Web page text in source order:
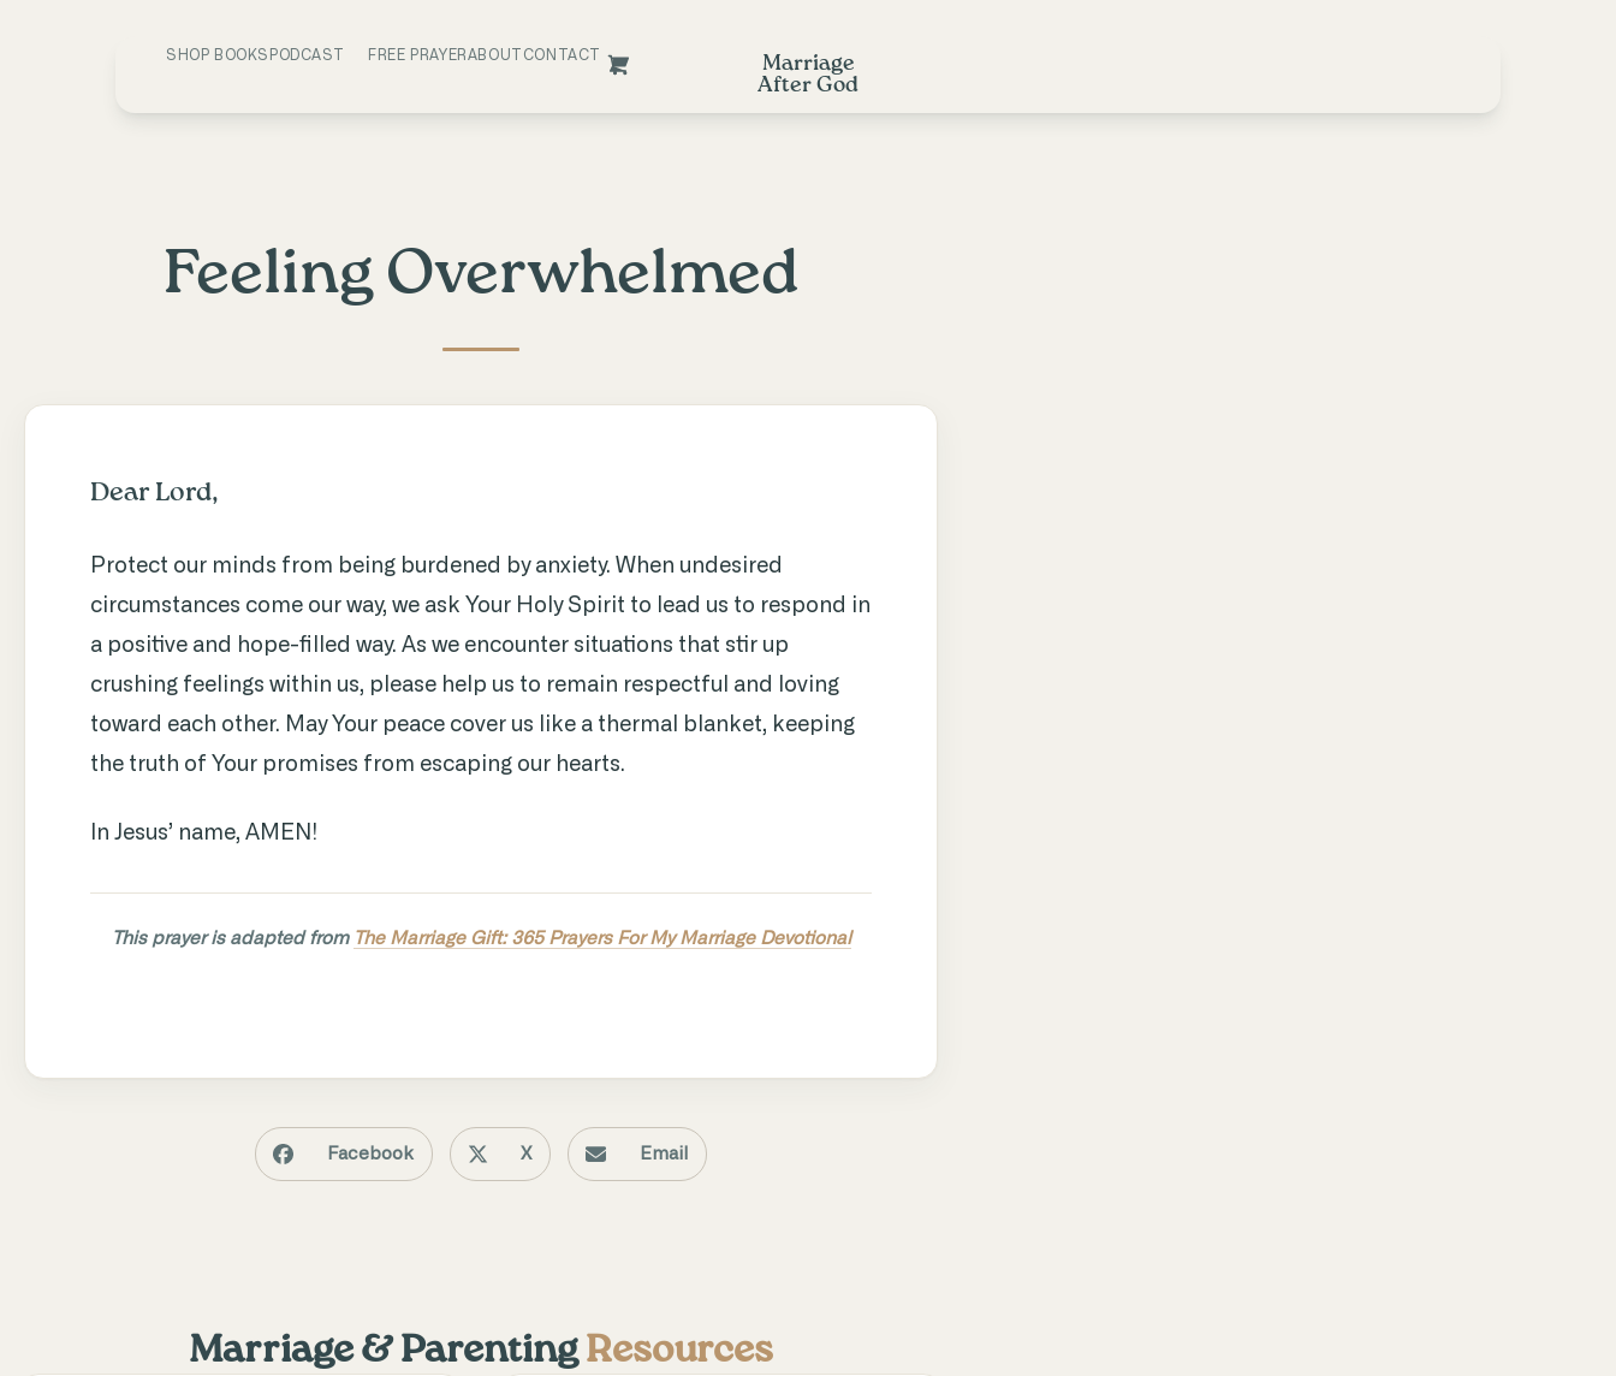
SHOP BOOKS PODCAST
Marriage
After God
FREE PRAYERABOUT CONTACT
Feeling Overwhelmed
Dear Lord,
Protect our minds from being burdened by anxiety. When undesired
circumstances come our way, we ask Your Holy Spirit to lead us to respond in
a positive and hope-filled way. As we encounter situations that stir up
crushing feelings within us, please help us to remain respectful and loving
toward each other. May Your peace cover us like a thermal blanket, keeping
the truth of Your promises from escaping our hearts.
In Jesus’ name, AMEN!
This prayer is adapted from The Marriage Gift: 365 Prayers For My Marriage Devotional
Facebook X Email
Marriage & ParentingResources